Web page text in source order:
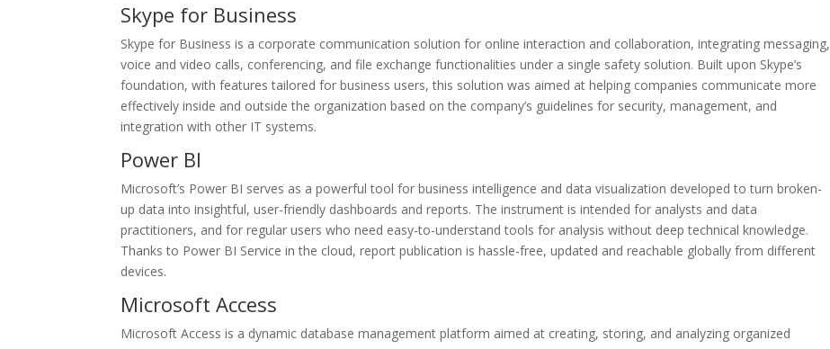
Skype for Business
Skype for Business is a corporate communication solution for online interaction and collaboration, integrating messaging,
voice and video calls, conferencing, and file exchange functionalities under a single safety solution. Built upon Skype’s
foundation, with features tailored for business users, this solution was aimed at helping companies communicate more
effectively inside and outside the organization based on the company’s guidelines for security, management, and
integration with other IT systems.
Power BI
Microsoft’s Power BI serves as a powerful tool for business intelligence and data visualization developed to turn broken-
up data into insightful, user-friendly dashboards and reports. The instrument is intended for analysts and data
practitioners, and for regular users who need easy-to-understand tools for analysis without deep technical knowledge.
Thanks to Power BI Service in the cloud, report publication is hassle-free, updated and reachable globally from different
devices.
Microsoft Access
Microsoft Access is a dynamic database management platform aimed at creating, storing, and analyzing organized